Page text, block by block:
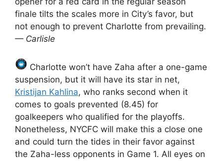
finale tilts the scales more in City’s favor, but
not enough to prevent Charlotte from prevailing.
— Carlisle
Charlotte won’t have Zaha after a one-game
suspension, but it will have its star in net,
Kristijan Kahlina, who ranks second when it
comes to goals prevented (8.45) for
goalkeepers who qualified for the playoffs.
Nonetheless, NYCFC will make this a close one
and could turn the tides in their favor against
the Zaha-less opponents in Game 1. All eyes on